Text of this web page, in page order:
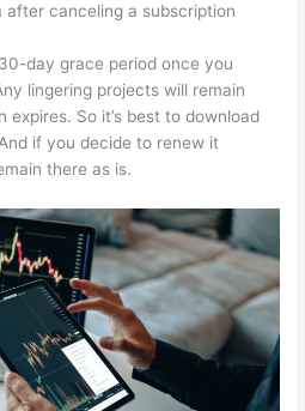
canceling a subscription
day grace period once you
lingering projects will remain
So it’s best to download
if you decide to renew it
there as is.